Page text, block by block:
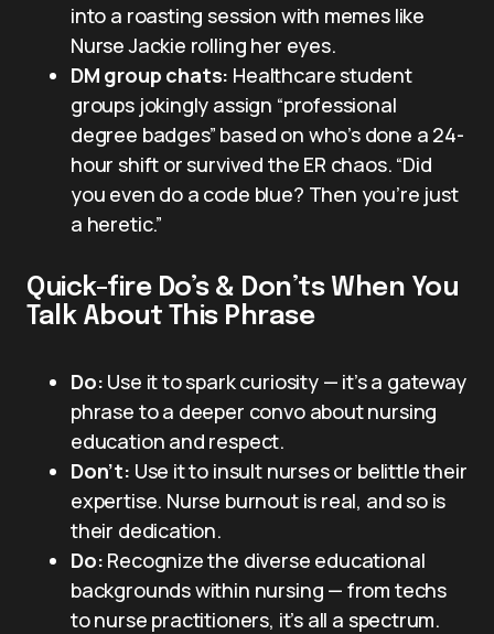
into a roasting session with memes like
Nurse Jackie rolling her eyes.
DM group chats: Healthcare student
groups jokingly assign “professional
degree badges” based on who’s done a 24-
hour shift or survived the ER chaos. “Did
you even do a code blue? Then you’re just
a heretic.”
Quick-fire Do’s & Don’ts When You
Talk About This Phrase
Do: Use it to spark curiosity — it’s a gateway
phrase to a deeper convo about nursing
education and respect.
Don’t: Use it to insult nurses or belittle their
expertise. Nurse burnout is real, and so is
their dedication.
Do: Recognize the diverse educational
backgrounds within nursing — from techs
to nurse practitioners, it’s all a spectrum.